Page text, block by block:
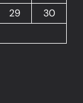
29
30